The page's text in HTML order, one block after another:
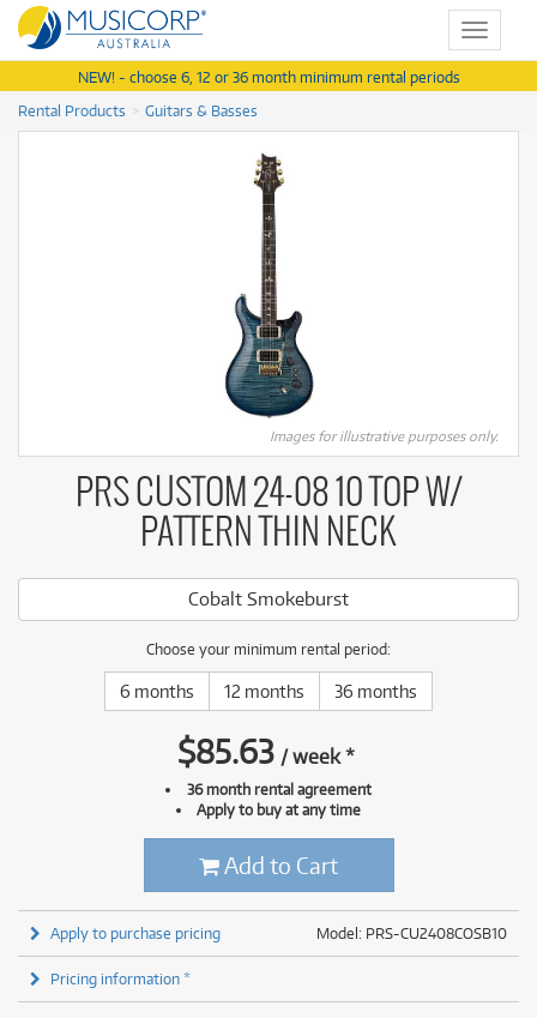
Toggle
NEW! - choose 6, 12 or 36 month minimum rental periods
Rental Products
Guitars & Basses
Images for illustrative purposes only.
PRS CUSTOM 24-08 10 TOP W/
PATTERN THIN NECK
Cobalt Smokeburst
Choose your minimum rental period:
6 months 12 months 36 months
$85.63 /week*
36 month rental agreement
Apply to buy at any time
Add to Cart
Model: PRS-CU2408COSB10
Apply to purchase pricing
Pricing information *